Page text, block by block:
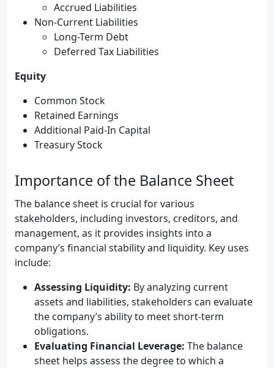
Accrued Liabilities
Non-Current Liabilities
Long-Term Debt
Deferred Tax Liabilities
Equity
Common Stock
Retained Earnings
Additional Paid-In Capital
Treasury Stock
Importance of the Balance Sheet
The balance sheet is crucial for various
stakeholders, including investors, creditors, and
management, as it provides insights into a
company’s financial stability and liquidity. Key uses
include:
Assessing Liquidity: By analyzing current
assets and liabilities, stakeholders can evaluate
the company’s ability to meet short-term
obligations.
Evaluating Financial Leverage: The balance
sheet helps assess the degree to which a